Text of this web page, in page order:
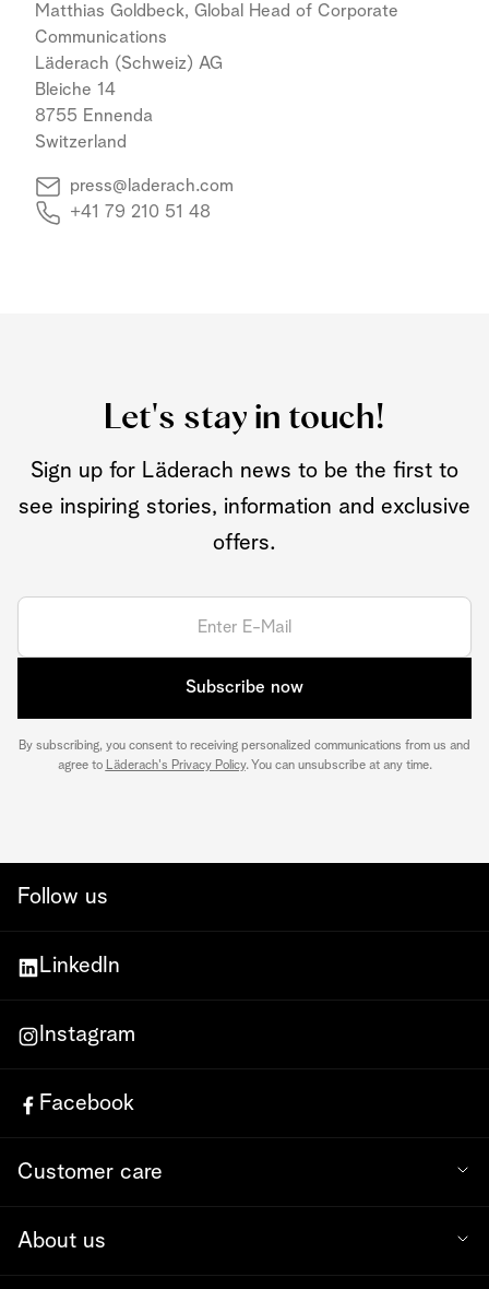
Matthias Goldbeck, Global Head of Corporate
Communications
Läderach (Schweiz) AG
Bleiche 14
8755 Ennenda
Switzerland
press@laderach.com
+41 79 210 51 48
Let's stay in touch!
Sign up for Läderach news to be the first to
see inspiring stories, information and exclusive
offers.
Subscribe now
By subscribing, you consent to receiving personalized communications from us and
agree to Läderach's Privacy Policy. You can unsubscribe at any time.
Follow us
LinkedIn
Instagram
Facebook
Customer care
About us